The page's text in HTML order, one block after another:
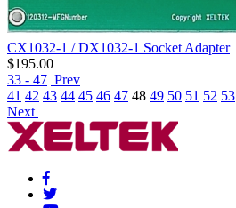
CX1032-1 / DX1032-1 Socket Adapter
$195.00
33 - 47 Prev
41 42 43 44 45 46 47 48 49 50 51 52 53
Next